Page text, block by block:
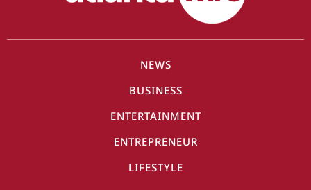
NEWS
BUSINESS
ENTERTAINMENT
ENTREPRENEUR
LIFESTYLE